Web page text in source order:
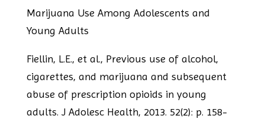
Marijuana Use Among Adolescents and
Young Adults
Fiellin, L.E., et al., Previous use of alcohol,
cigarettes, and marijuana and subsequent
abuse of prescription opioids in young
adults. J Adolesc Health, 2013. 52(2): p. 158-